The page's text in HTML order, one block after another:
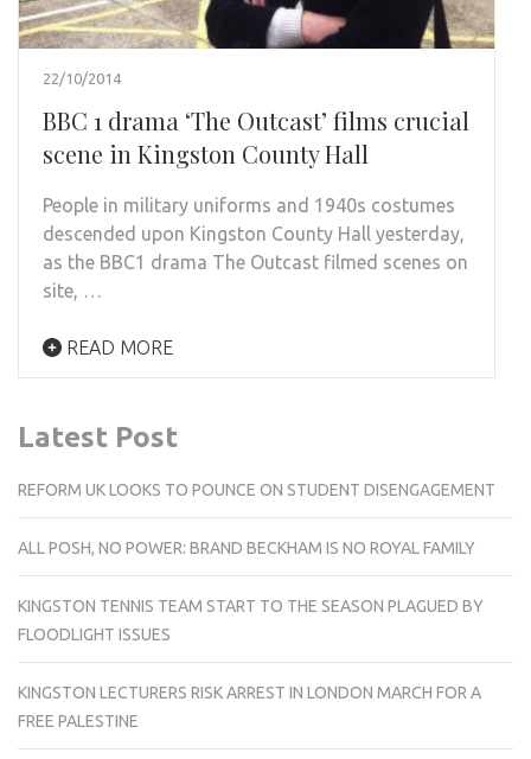
22/10/2014
BBC 1 drama ‘The Outcast’ films crucial
scene in Kingston County Hall
People in military uniforms and 1940s costumes
descended upon Kingston County Hall yesterday,
as the BBC1 drama The Outcast filmed scenes on
site, …
READ MORE
Latest Post
REFORM UK LOOKS TO POUNCE ON STUDENT DISENGAGEMENT
ALL POSH, NO POWER: BRAND BECKHAM IS NO ROYAL FAMILY
KINGSTON TENNIS TEAM START TO THE SEASON PLAGUED BY
FLOODLIGHT ISSUES
KINGSTON LECTURERS RISK ARREST IN LONDON MARCH FOR A
FREE PALESTINE